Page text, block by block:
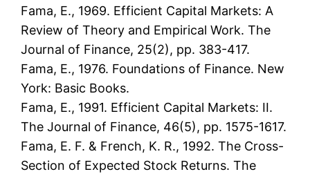
Fama, E., 1969. Efficient Capital Markets: A
Review of Theory and Empirical Work. The
Journal of Finance, 25(2), pp. 383-417.
Fama, E., 1976. Foundations of Finance. New
York: Basic Books.
Fama, E., 1991. Efficient Capital Markets: II.
The Journal of Finance, 46(5), pp. 1575-1617.
Fama, E. F. & French, K. R., 1992. The Cross-
Section of Expected Stock Returns. The